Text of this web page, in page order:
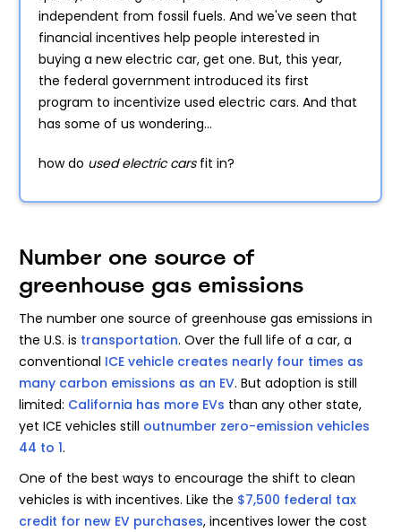
independent from fossil fuels. And we've seen that
financial incentives help people interested in
buying a new electric car, get one. But, this year,
the federal government introduced its first
program to incentivize used electric cars. And that
has some of us wondering...
how do used electric cars fit in?
Number one source of
greenhouse gas emissions
The number one source of greenhouse gas emissions in
the U.S. is transportation. Over the full life of a car, a
conventional ICE vehicle creates nearly four times as
many carbon emissions as an EV. But adoption is still
limited: California has more EVs than any other state,
yet ICE vehicles still outnumber zero-emission vehicles
44 to 1.
One of the best ways to encourage the shift to clean
vehicles is with incentives. Like the $7,500 federal tax
credit for new EV purchases, incentives lower the cost